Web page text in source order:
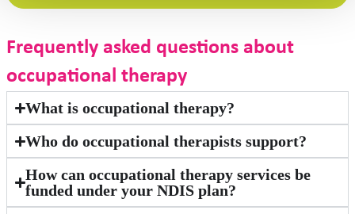
Frequently asked questions about
occupational therapy
What is occupational therapy?
Who do occupational therapists support?
How can occupational therapy services be
funded under your NDIS plan?